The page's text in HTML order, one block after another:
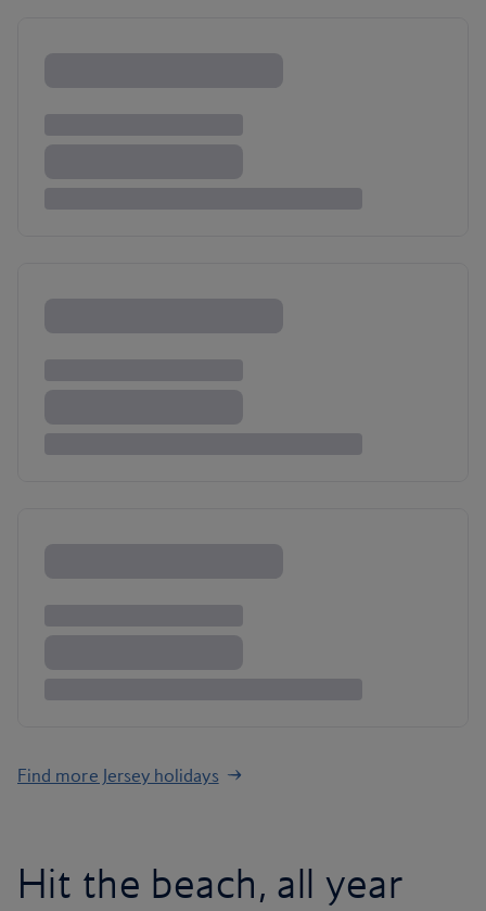
Find more Jersey holidays
Hit the beach, all year